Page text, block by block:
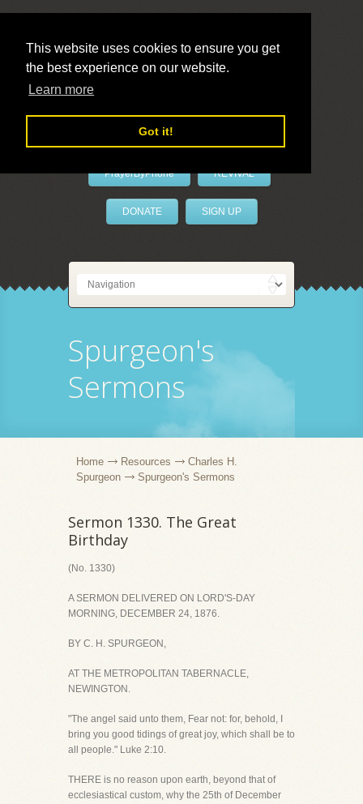
This website uses cookies to ensure you get
the best experience on our website.
Learn more
Got it!
LivePrayer
PrayerByPhone REVIVAL
DONATE SIGN UP
Spurgeon's
Sermons
Home Resources
Charles H.
Spurgeon
Spurgeon's Sermons
Sermon 1330. The Great
Birthday
(No. 1330)
A SERMON DELIVERED ON LORD'S-DAY
MORNING, DECEMBER 24, 1876.
BY C. H. SPURGEON,
AT THE METROPOLITAN TABERNACLE,
NEWINGTON.
"The angel said unto them, Fear not: for, behold, I
bring you good tidings of great joy, which shall be to
all people." Luke 2:10.
THERE is no reason upon earth, beyond that of
ecclesiastical custom, why the 25th of December